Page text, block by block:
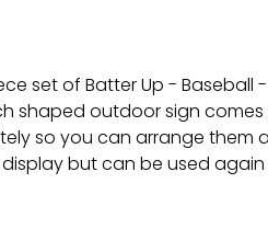
set of Batter Up - Baseball
shaped outdoor sign
so you can arrange them
but can be used